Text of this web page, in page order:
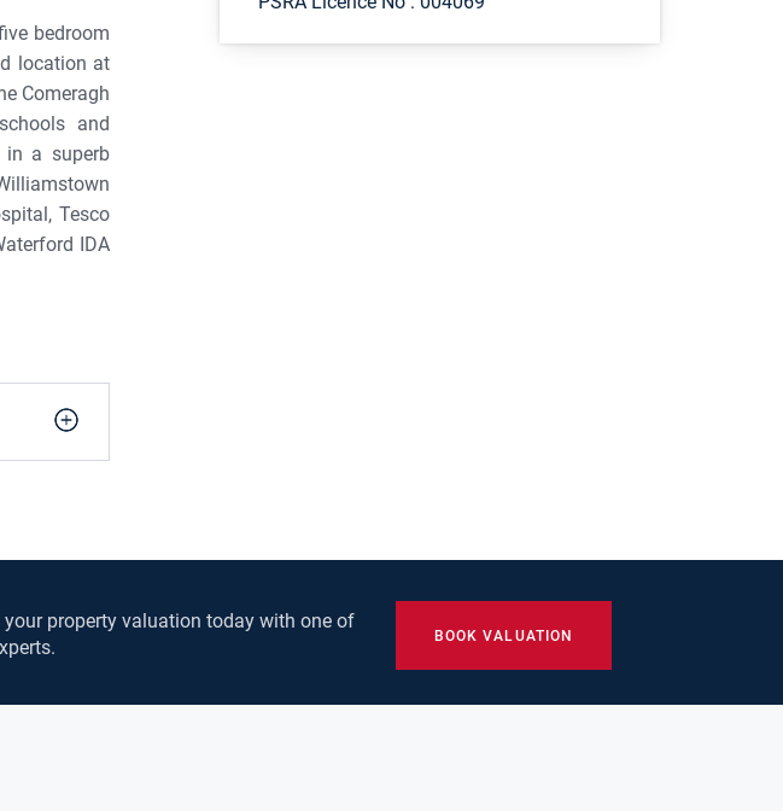
bedroom
location at
Comeragh
and
in a superb
Tesco
IDA
your property valuation today with one of
BOOK VALUATION